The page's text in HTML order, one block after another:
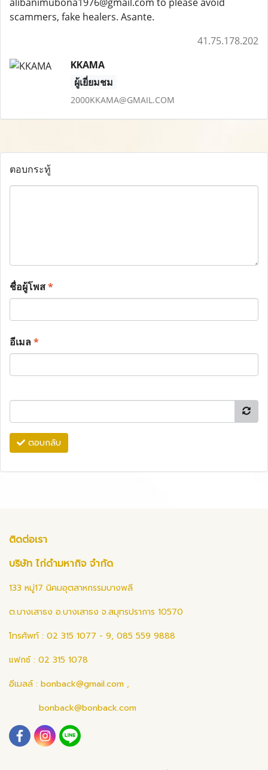
scammers, fake healers. Asante.
41.75.178.202
KKAMA
ผู้เยี่ยมชม
2000KKAMA@GMAIL.COM
ตอบกระทู้
ชื่อผู้โพส*
อีเมล*
ตอบกลับ
ติดต่อเรา
บริษัท ไก่ดำมหากิจ จำกัด
133 หมู่17 นิคมอุตสาหกรรมบางพลี
ต.บางเสาธง อ.บางเสาธง จ.สมุทรปราการ 10570
โทรศัพท์ : 02 315 1077 - 9, 085 559 9888
แฟกซ์ : 02 315 1078
อีเมลล์ : bonback@gmail.com ,
bonback@bonback.com